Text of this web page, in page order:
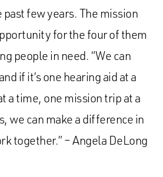
few years. The mission
for the four of them
people in need. “We can
if it’s one hearing aid at a
a time, one mission trip at a
we can make a difference in
together.” – Angela DeLong